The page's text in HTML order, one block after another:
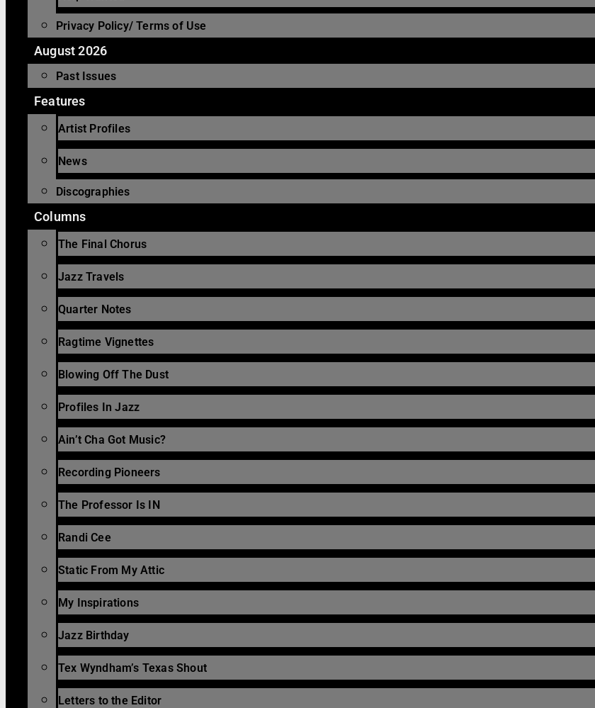
Privacy Policy/ Terms of Use
August 2026
Past Issues
Features
Artist Profiles
News
Discographies
Columns
The Final Chorus
Jazz Travels
Quarter Notes
Ragtime Vignettes
Blowing Off The Dust
Profiles In Jazz
Ain’t Cha Got Music?
Recording Pioneers
The Professor Is IN
Randi Cee
Static From My Attic
My Inspirations
Jazz Birthday
Tex Wyndham’s Texas Shout
Letters to the Editor